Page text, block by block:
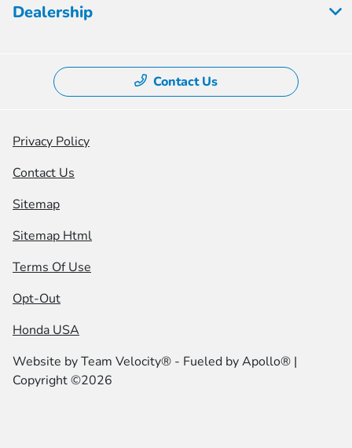
Dealership
Contact Us
Privacy Policy
Contact Us
Sitemap
Sitemap Html
Terms Of Use
Opt-Out
Honda USA
Website byTeam Velocity® - Fueled by Apollo® |
Copyright ©2026